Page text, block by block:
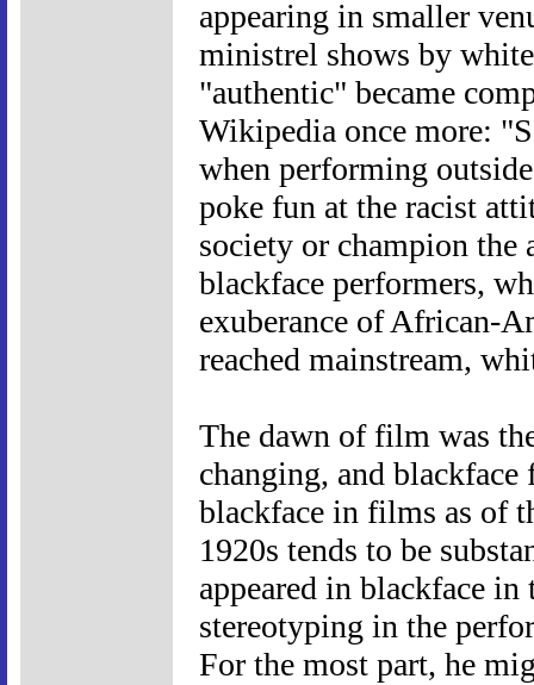
appearing in smaller
ministrel shows by
"authentic" became
Wikipedia once more:
when performing
poke fun at the racist
society or champion the
blackface performers,
exuberance of African-
reached mainstream,
The dawn of film was
changing, and
blackface in films as of
1920s tends to be
appeared in blackface
stereotyping in the
For the most part, he